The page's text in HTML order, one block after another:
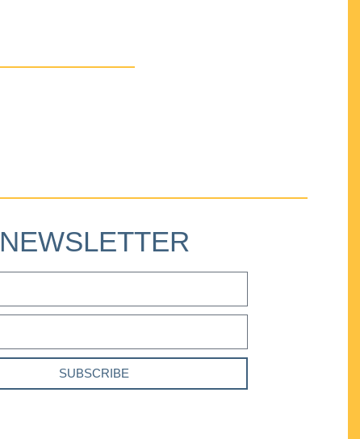
NEWSLETTER
SUBSCRIBE